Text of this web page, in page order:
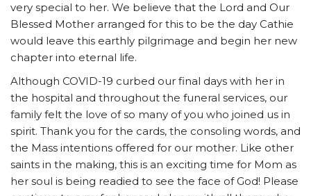
very special to her. We believe that the Lord and Our
Blessed Mother arranged for this to be the day Cathie
would leave this earthly pilgrimage and begin her new
chapter into eternal life.
Although COVID-19 curbed our final days with her in
the hospital and throughout the funeral services, our
family felt the love of so many of you who joined us in
spirit. Thank you for the cards, the consoling words, and
the Mass intentions offered for our mother. Like other
saints in the making, this is an exciting time for Mom as
her soul is being readied to see the face of God! Please